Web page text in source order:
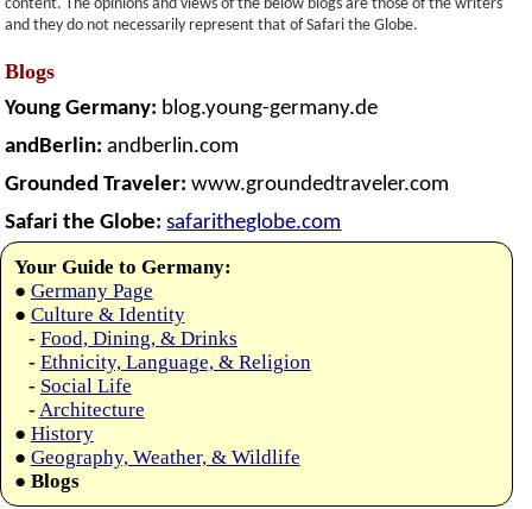
content. The opinions and views of the below blogs are those of the writers
and they do not necessarily represent that of Safari the Globe.
Blogs
Young Germany: blog.young-germany.de
andBerlin: andberlin.com
Grounded Traveler: www.groundedtraveler.com
Safari the Globe: safaritheglobe.com
Your Guide to Germany:
● Germany Page
● Culture & Identity
- Food, Dining, & Drinks
- Ethnicity, Language, & Religion
- Social Life
- Architecture
● History
● Geography, Weather, & Wildlife
● Blogs